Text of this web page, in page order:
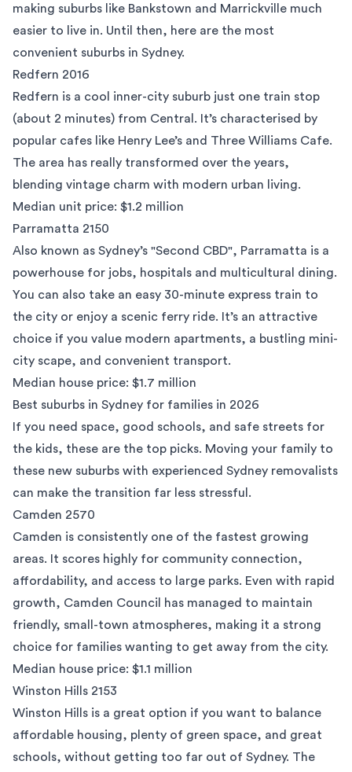
making suburbs like Bankstown and Marrickville much
easier to live in. Until then, here are the most
convenient suburbs in Sydney.
Redfern 2016
Redfern is a cool inner-city suburb just one train stop
(about 2 minutes) from Central. It’s characterised by
popular cafes like Henry Lee’s and Three Williams Cafe.
The area has really transformed over the years,
blending vintage charm with modern urban living.
Median unit price: $1.2 million
Parramatta 2150
Also known as Sydney’s "Second CBD", Parramatta is a
powerhouse for jobs, hospitals and multicultural dining.
You can also take an easy 30-minute express train to
the city or enjoy a scenic ferry ride. It’s an attractive
choice if you value modern apartments, a bustling mini-
city scape, and convenient transport.
Median house price: $1.7 million
Best suburbs in Sydney for families in 2026
If you need space, good schools, and safe streets for
the kids, these are the top picks. Moving your family to
these new suburbs with experienced Sydney removalists
can make the transition far less stressful.
Camden 2570
Camden is consistently one of the fastest growing
areas. It scores highly for community connection,
affordability, and access to large parks. Even with rapid
growth, Camden Council has managed to maintain
friendly, small-town atmospheres, making it a strong
choice for families wanting to get away from the city.
Median house price: $1.1 million
Winston Hills 2153
Winston Hills is a great option if you want to balance
affordable housing, plenty of green space, and great
schools, without getting too far out of Sydney. The